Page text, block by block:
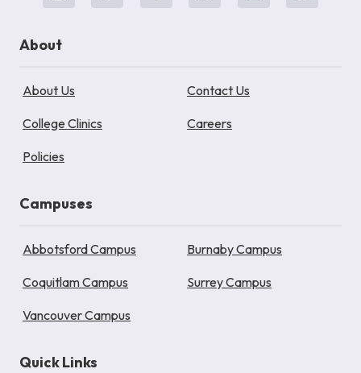
About
About Us Contact Us
College Clinics Careers
Policies
Campuses
Abbotsford Campus Burnaby Campus
Coquitlam Campus Surrey Campus
Vancouver Campus
Quick Links